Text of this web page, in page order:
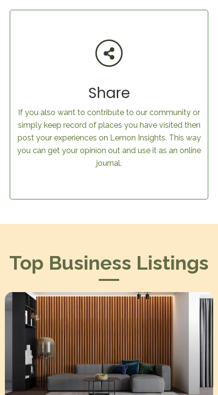
Share
If you also want to contribute to our community or
simply keep record of places you have visited then
post your experiences on Lemon Insights. This way
you can get your opinion out and use it as an online
journal.
Top Business Listings